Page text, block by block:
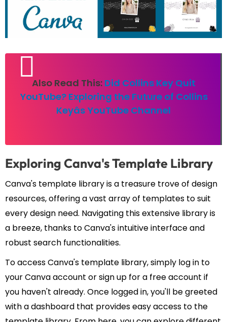
Also Read This: Did Collins Key Quit
YouTube? Exploring the Future of Collins
Keyâs YouTube Channel
Exploring Canva's Template Library
Canva's template library is a treasure trove of design
resources, offering a vast array of templates to suit
every design need. Navigating this extensive library is
a breeze, thanks to Canva's intuitive interface and
robust search functionalities.
To access Canva's template library, simply log in to
your Canva account or sign up for a free account if
you haven't already. Once logged in, you'll be greeted
with a dashboard that provides easy access to the